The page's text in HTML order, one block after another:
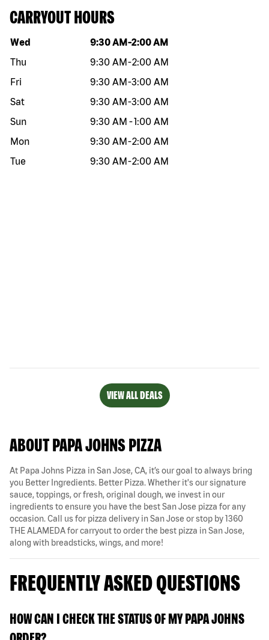
CARRYOUT HOURS
Day of the week Hours
Wed 9:30 AM -2:00 AM
Thu
9:30 AM -2:00 AM
Fri
9:30 AM -3:00 AM
Sat
9:30 AM -3:00 AM
Sun
9:30 AM -1:00 AM
Mon
9:30 AM -2:00 AM
Tue
9:30 AM -2:00 AM
VIEW ALL DEALS
ABOUT PAPA JOHNS PIZZA
At Papa Johns Pizza in San Jose, CA, it’s our goal to always bring
you Better Ingredients. Better Pizza. Whether it's our signature
sauce, toppings, or fresh, original dough, we invest in our
ingredients to ensure you have the best San Jose pizza for any
occasion. Call us for pizza delivery in San Jose or stop by 1360
THE ALAMEDA for carryout to order the best pizza in San Jose,
along with breadsticks, wings, and more!
FREQUENTLY ASKED QUESTIONS
HOW CAN I CHECK THE STATUS OF MY PAPA JOHNS